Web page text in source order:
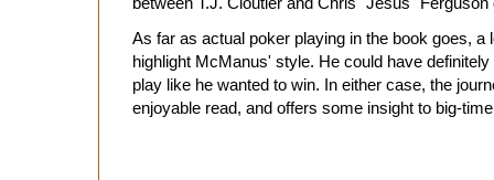
As far as actual poker playing in the book goes, a
highlight McManus' style. He could have
play like he wanted to win. In either case, the
enjoyable read, and offers some insight to big-